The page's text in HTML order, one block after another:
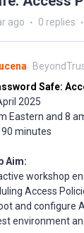
ago 0 replies
Safe:
2025
Eastern and 8
90 minutes
Aim:
workshop
Access
and configure
environment